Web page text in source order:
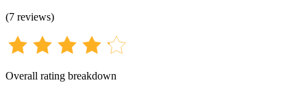
(7 reviews)
Overall rating breakdown